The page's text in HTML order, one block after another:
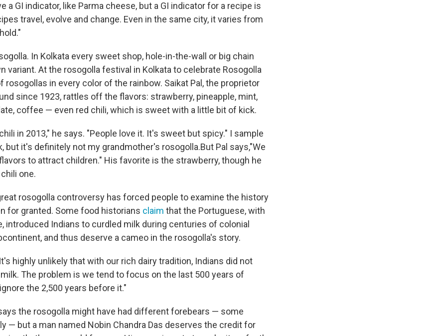
a GI indicator, like Parma cheese, but a GI indicator for a recipe is
travel, evolve and change. Even in the same city, it varies from
In Kolkata every sweet shop, hole-in-the-wall or big chain
variant. At the rosogolla festival in Kolkata to celebrate Rosogolla
rosogollas in every color of the rainbow. Saikat Pal, the proprietor
since 1923, rattles off the flavors: strawberry, pineapple, mint,
coffee — even red chili, which is sweet with a little bit of kick.
in 2013," he says. "People love it. It's sweet but spicy." I sample
but it's definitely not my grandmother's rosogolla.But Pal says,"We
to attract children." His favorite is the strawberry, though he
one.
rosogolla controversy has forced people to examine the history
for granted. Some food historians claim that the Portuguese, with
introduced Indians to curdled milk during centuries of colonial
and thus deserve a cameo in the rosogolla's story.
highly unlikely that with our rich dairy tradition, Indians did not
The problem is we tend to focus on the last 500 years of
the 2,500 years before it."
the rosogolla might have had different forebears — some
— but a man named Nobin Chandra Das deserves the credit for